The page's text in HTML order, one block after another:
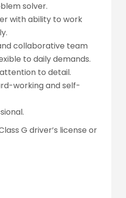
solver.
with ability to work
collaborative team
to daily demands.
to detail.
working and self-
G driver’s license or